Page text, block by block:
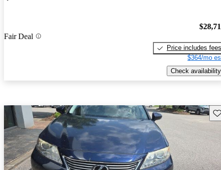
Fair Deal
Price includes fees
$364/mo
Check availability